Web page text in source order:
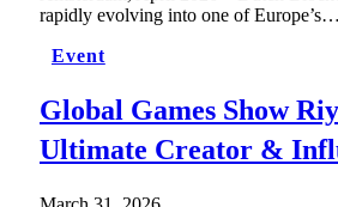
rapidly evolving into one of Europe’s…
Event
Global Games Show
Ultimate Creator &